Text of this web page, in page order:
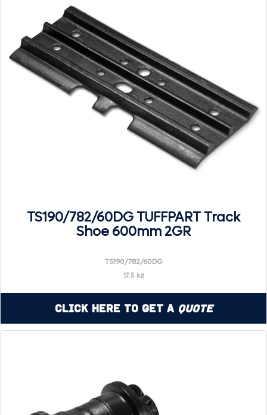
TS190/782/60DG TUFFPART Track
Shoe 600mm 2GR
TS190/782/60DG
17.5 kg
Click Here to Get a Quote